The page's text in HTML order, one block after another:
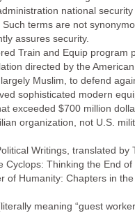
national
Such terms are not
assures security.
Train and Equip
directed by the
Muslim, to defend
sophisticated modern
exceeded $700 million
organization, not U.S.
Writings, translated
Cyclops: Thinking the End
of Humanity: Chapters in
meaning “guest